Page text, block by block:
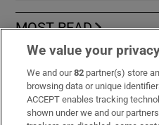
MOST READ
Guinness found on
inspires divers with
We value your
We and our82 partner(s) store
browsing data or unique
ACCEPT enables tracking
shown under we and our